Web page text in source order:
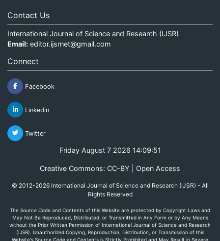
Contact Us
International Journal of Science and Research (IJSR)
Email: editor.ijsrnet@gmail.com
Connect
Facebook
Linkedin
Twitter
Friday August 7 2026 14:09:51
Creative Commons: CC-BY | Open Access
© 2012-2026 International Journal of Science and Research (IJSR) - All
Rights Reserved
The Source Code and Contents of this Website are protected by Copyright Laws and
May Not Be Reproduced, Distributed, or Transmitted in Any Form or by Any Means
without the Prior Written Permission of International Journal of Science and Research
(IJSR). Unauthorized Copying, Reproduction, Distribution, or Transmission of this
Website's Source Code and Contents is Strictly Prohibited and May Result in Severe